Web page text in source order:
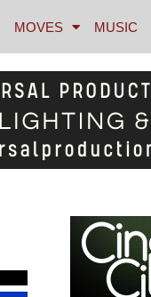
MOVES MUSIC